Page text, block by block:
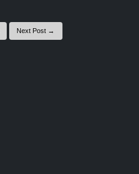
Next Post →